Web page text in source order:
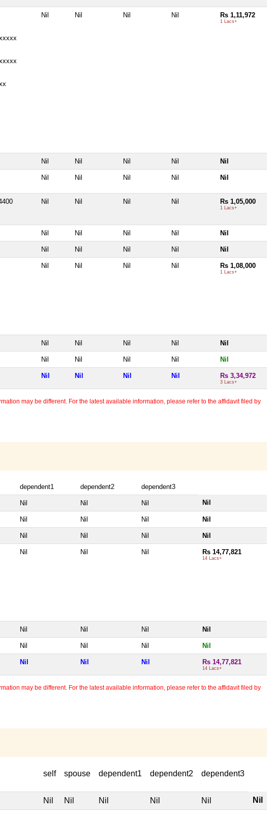
Nil Nil Nil Nil Rs 1,11,972
1 Lacs+
Nil Nil Nil Nil Nil
Nil Nil Nil Nil Nil
Nil Nil Nil Nil Rs 1,05,000
1 Lacs+
Nil Nil Nil Nil Nil
Nil Nil Nil Nil Nil
Nil Nil Nil Nil Rs 1,08,000
1 Lacs+
Nil Nil Nil Nil Nil
Nil Nil Nil Nil Nil
Nil Nil Nil Nil Rs 3,34,972
3 Lacs+
may be different. For the latest available information, please refer to the affidavit filed by
dependent1 dependent2 dependent3
Nil Nil Nil Nil
Nil Nil Nil Nil
Nil Nil Nil Nil
Nil Nil Nil Rs 14,77,821
14 Lacs+
Nil Nil Nil Nil
Nil Nil Nil Nil
Nil Nil Nil Rs 14,77,821
14 Lacs+
may be different. For the latest available information, please refer to the affidavit filed by
self spouse dependent1 dependent2 dependent3
Nil Nil Nil Nil Nil Nil